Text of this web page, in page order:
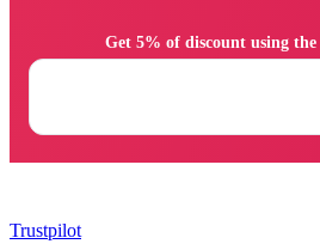
Trustpilot